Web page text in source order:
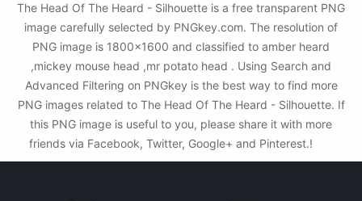
The Head Of The Heard - Silhouette is a free transparent PNG
image carefully selected by PNGkey.com. The resolution of
PNG image is 1800x1600 and classified to amber heard
,mickey mouse head ,mr potato head . Using Search and
Advanced Filtering on PNGkey is the best way to find more
PNG images related to The Head Of The Heard - Silhouette. If
this PNG image is useful to you, please share it with more
friends via Facebook, Twitter, Google+ and Pinterest.!